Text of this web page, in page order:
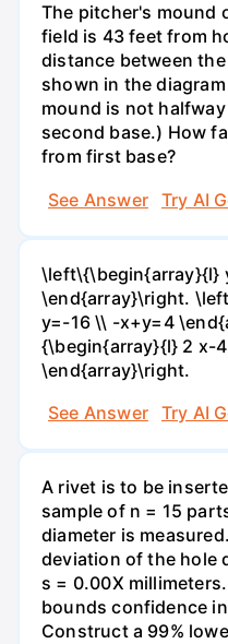
The pitcher's mound
field is 43 feet from
distance between
shown in the
mound is not
second base.) How
from first base?
See Answer
Try AI
\left\{\begin{array}{l}
\end{array}\right.
y=-16 \\ -x+y=4
{\begin{array}{l} 2 x-
\end{array}\right.
See Answer
Try AI
A rivet is to be
sample of n = 15
diameter is
deviation of the hole
s = 0.00X
bounds confidence
Construct a 99%